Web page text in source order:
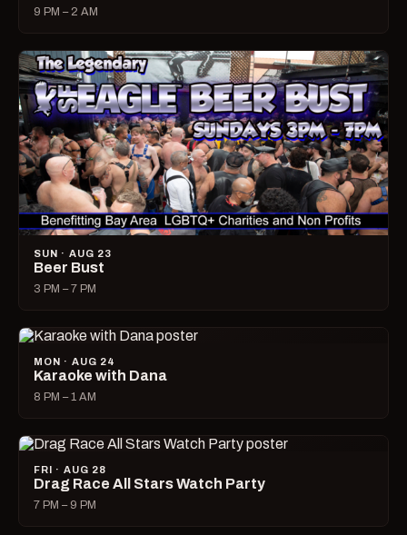
9 PM – 2 AM
SUN · AUG 23
Beer Bust
3 PM – 7 PM
MON · AUG 24
Karaoke with Dana
8 PM – 1 AM
FRI · AUG 28
Drag Race All Stars Watch Party
7 PM – 9 PM